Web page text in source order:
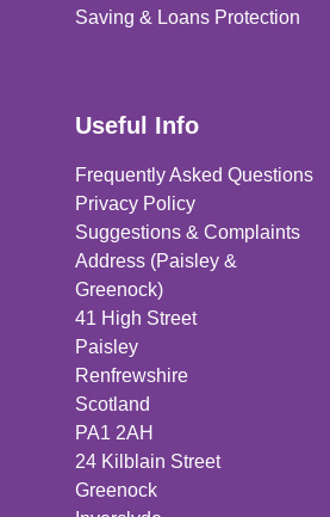
Saving & Loans Protection
Useful Info
Frequently Asked Questions
Privacy Policy
Suggestions & Complaints
Address (Paisley &
Greenock)
41 High Street
Paisley
Renfrewshire
Scotland
PA1 2AH
24 Kilblain Street
Greenock